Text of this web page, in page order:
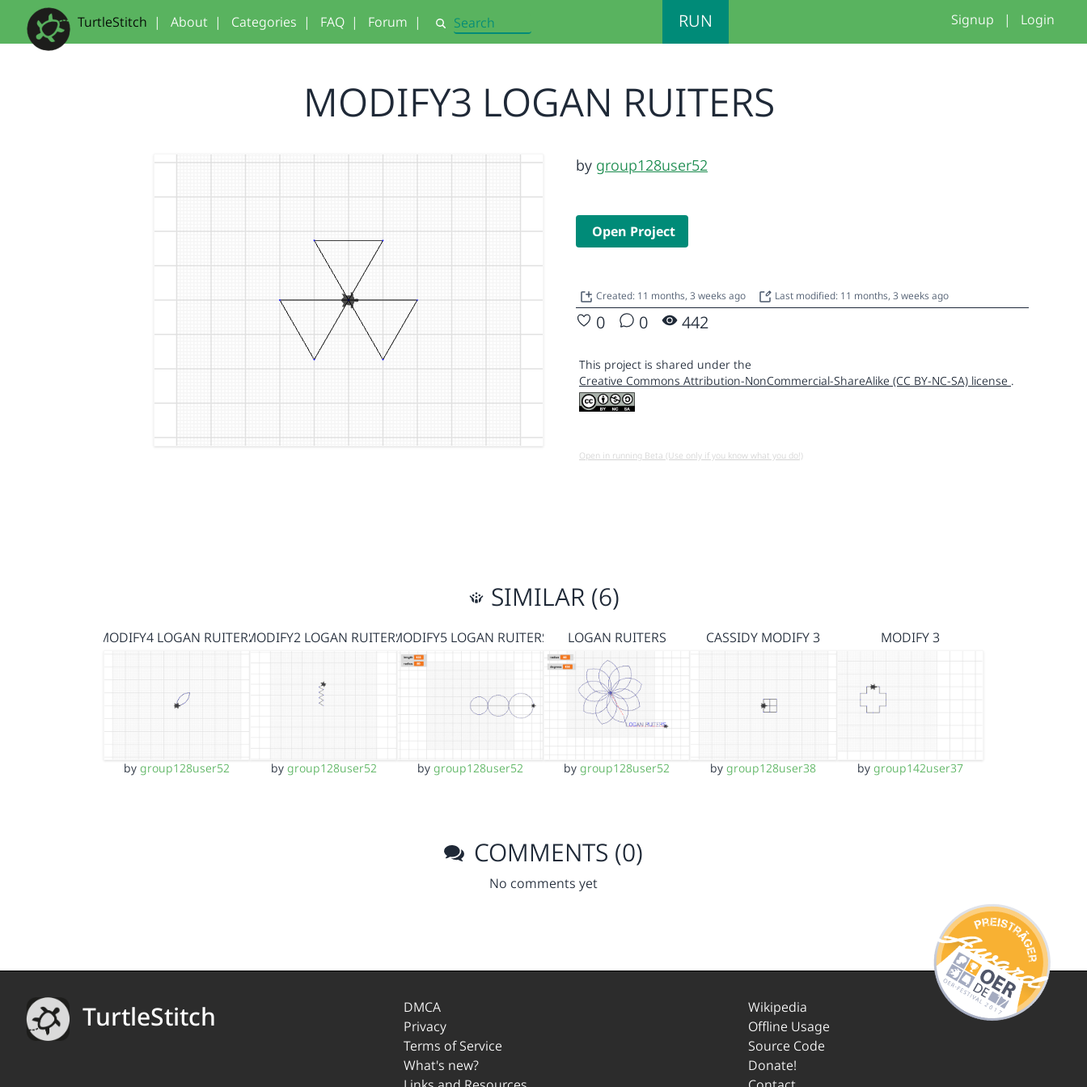
TurtleStitch | About | Categories | FAQ | Forum | Search RUN Signup | Login
MODIFY3 LOGAN RUITERS
by group128user52
Open Project
Created: 11 months, 3 weeks ago Last modified: 11 months, 3 weeks ago
0 0 442
This project is shared under the
Creative Commons Attribution-NonCommercial-ShareAlike (CC BY-NC-SA) license .
Open in running Beta (Use only if you know what you do!)
SIMILAR (6)
MODIFY4 LOGAN RUITERS
bygroup128user52
MODIFY2 LOGAN RUITERS
by group128user52
MODIFY5 LOGAN RUITERS
by group128user52
LOGAN RUITERS
bygroup128user52
CASSIDY MODIFY 3
bygroup128user38
MODIFY 3
by group142user37
COMMENTS (0)
No comments yet
TurtleStitch
DMCA
Privacy
Terms of Service
What's new?
Wikipedia
Offline Usage
Source Code
Donate!